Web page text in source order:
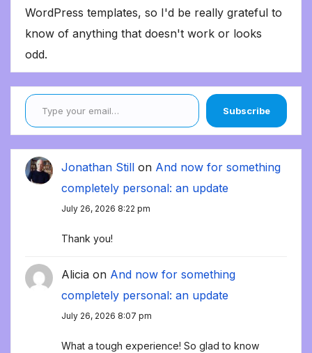
WordPress templates, so I'd be really grateful to
know of anything that doesn't work or looks
odd.
Type your email…
Subscribe
Jonathan Still on And now for something
completely personal: an update
July 26, 2026 8:22 pm
Thank you!
Alicia on And now for something
completely personal: an update
July 26, 2026 8:07 pm
What a tough experience! So glad to know